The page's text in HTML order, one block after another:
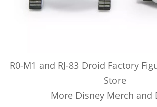
R0-M1 and RJ-83 Droid Factory
Store
More Disney Merch and